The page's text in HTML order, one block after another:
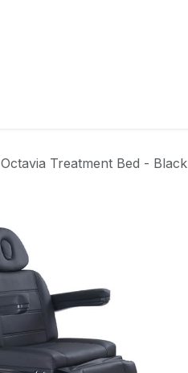
Octavia Treatment Bed - Black